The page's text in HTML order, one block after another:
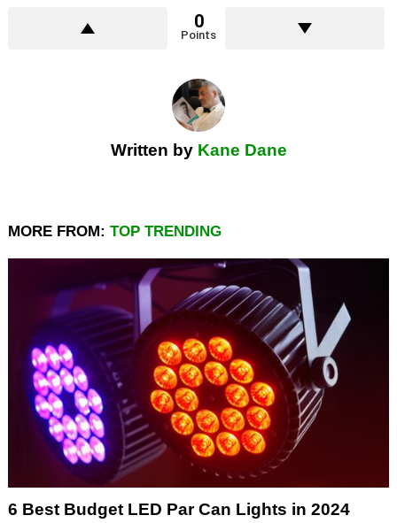
0
Points
Written by Kane Dane
MORE FROM: TOP TRENDING
6 Best Budget LED Par Can Lights in 2024